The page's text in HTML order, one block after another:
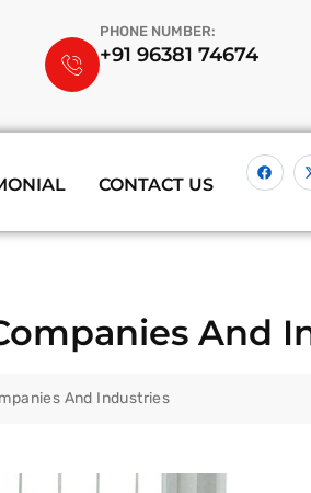
PHONE NUMBER:
+91 96381 74674
CONTACT US
And
And Industries